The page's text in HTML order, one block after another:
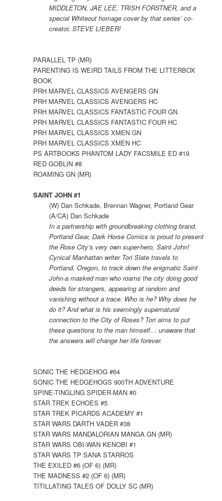
MIDDLETON, JAE LEE, TRISH FORSTNER, and a
special Whiteout homage cover by that series’ co-
creator, STEVE LIEBER!
PARALLEL TP (MR)
PARENTING IS WEIRD TAILS FROM THE LITTERBOX
BOOK
PRH MARVEL CLASSICS AVENGERS GN
PRH MARVEL CLASSICS AVENGERS HC
PRH MARVEL CLASSICS FANTASTIC FOUR GN
PRH MARVEL CLASSICS FANTASTIC FOUR HC
PRH MARVEL CLASSICS XMEN GN
PRH MARVEL CLASSICS XMEN HC
PS ARTBOOKS PHANTOM LADY FACSMILE ED #19
RED GOBLIN #8
ROAMING GN (MR)
SAINT JOHN #1
(W) Dan Schkade, Brennan Wagner, Portland Gear
(A/CA) Dan Schkade
In a partnership with groundbreaking clothing brand,
Portland Gear, Dark Horse Comics is proud to present
the Rose City’s very own super-hero, Saint John!
Cynical Manhattan writer Tori Slate travels to
Portland, Oregon, to track down the enigmatic Saint
John-a masked man who roams the city doing good
deeds for strangers, appearing at random and
vanishing without a trace. Who is he? Why does he
do it? And what is his seemingly supernatural
connection to the City of Roses? Tori aims to put
these questions to the man himself… unaware that
the answers will change her life forever.
SONIC THE HEDGEHOG #64
SONIC THE HEDGEHOGS 900TH ADVENTURE
SPINE-TINGLING SPIDER-MAN #0
STAR TREK ECHOES #5
STAR TREK PICARDS ACADEMY #1
STAR WARS DARTH VADER #38
STAR WARS MANDALORIAN MANGA GN (MR)
STAR WARS OBI-WAN KENOBI #1
STAR WARS TP SANA STARROS
THE EXILED #6 (OF 6) (MR)
THE MADNESS #2 (OF 6) (MR)
TITILLATING TALES OF DOLLY SC (MR)